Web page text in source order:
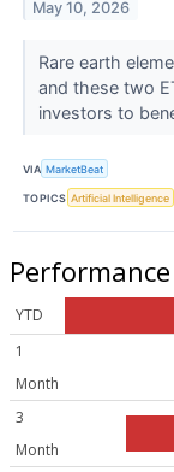
May 10, 2026
Rare earth
and these two
investors to
VIA MarketBeat
TOPICS Artificial Intelligence
Performance
YTD
1
Month
3
Month